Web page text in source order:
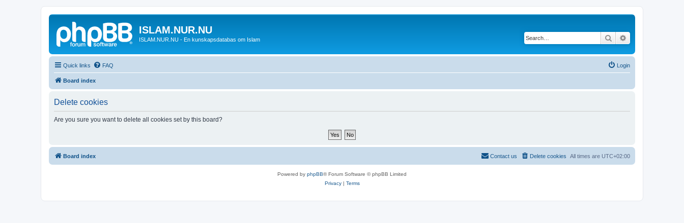
ISLAM.NUR.NU
ISLAM.NUR.NU - En kunskapsdatabas om Islam Search
Quick links FAQ Login
Board index
Delete cookies
Are you sure you want to delete all cookies set by this board?
Board index All times are UTC+02:00
Delete cookies
Contact us
Powered by phpBB® Forum Software © phpBB Limited
Privacy| Terms